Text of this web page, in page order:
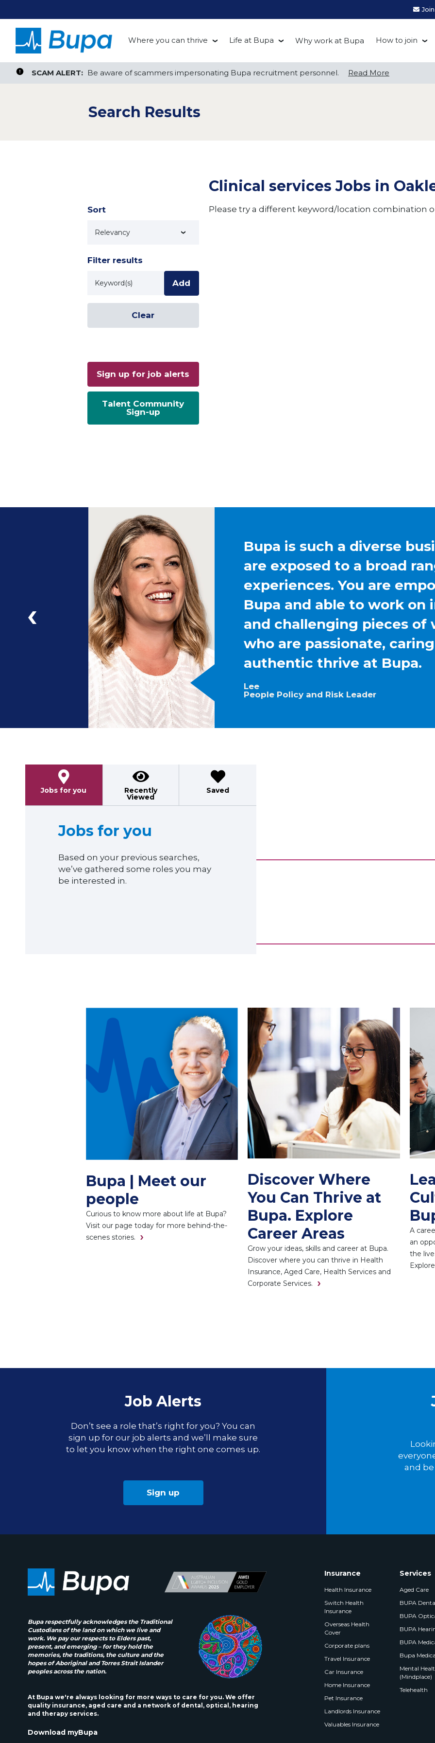
Where you can thrive
Aged Care
Technology
Life at Bupa
Be you at Bupa
Why work at Bupa How to join
SCAM ALERT: Be aware of scammers impersonating Bupa recruitment personnel. Read More
or ZIP
Search radius
Search Jobs
SCAM ALERT: Be aware of scammers impersonating Bupa recruitment personnel. Read More
Search Results
Sort
Filter results
Add
Clear
Sign up for job alerts
Talent Community
Sign-up
Clinical services Jobs in
Please try a different keyword/location combination
Bupa is such a diverse
are exposed to a broad
experiences. You are
Bupa and able to work on
and challenging pieces of
who are passionate,
authentic thrive at Bupa.
Lee
People Policy and Risk Leader
Jobs for you Recently
Viewed
Saved
Jobs for you
Based on your previous searches,
we’ve gathered some roles you may
be interested in.
Bupa | Meet our
people
Curious to know more about life at Bupa?
Visit our page today for more behind-the-
scenes stories.
Discover Where
You Can Thrive at
Bupa. Explore
Career Areas
Grow your ideas, skills and career at Bupa.
Discover where you can thrive in Health
Insurance, Aged Care, Health Services and
Corporate Services.
A
an
the
Job Alerts
Don’t see a role that’s right for you? You can
sign up for our job alerts and we’ll make sure
to let you know when the right one comes up.
Sign up
and
Bupa respectfully acknowledges the Traditional
Custodians of the land on which we live and
work. We pay our respects to Elders past,
present, and emerging – for they hold the
memories, the traditions, the culture and the
hopes of Aboriginal and Torres Strait Islander
peoples across the nation.
At Bupa we're always looking for more ways to care for you. We offer
quality insurance, aged care and a network of dental, optical, hearing
and therapy services.
Download myBupa
Insurance
Health Insurance
Switch Health
Insurance
Overseas Health
Cover
Corporate plans
Travel Insurance
Car Insurance
Home Insurance
Pet Insurance
Landlords Insurance
Valuables Insurance
Services
Aged Care
BUPA
BUPA
BUPA
BUPA
Bupa
Mental
(Mindplace)
Telehealth